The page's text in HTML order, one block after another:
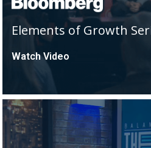
Elements of Growth
Watch Video